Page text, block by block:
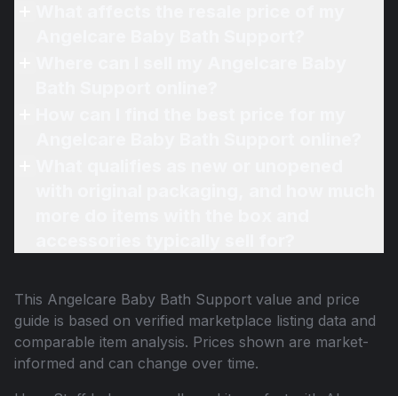
This Angelcare Baby Bath Support value and price
guide is based on verified marketplace listing data and
comparable item analysis. Prices shown are market-
informed and can change over time.